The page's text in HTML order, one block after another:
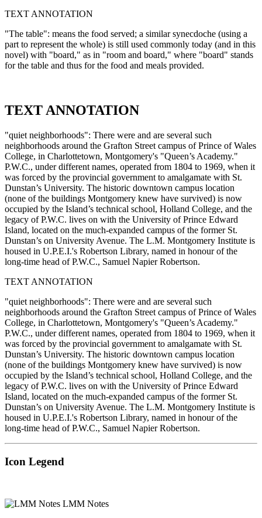
TEXT ANNOTATION
"The table": means the food served; a similar synecdoche (using a
part to represent the whole) is still used commonly today (and in this
novel) with "board," as in "room and board," where "board" stands
for the table and thus for the food and meals provided.
TEXT ANNOTATION
"quiet neighborhoods": There were and are several such
neighborhoods around the Grafton Street campus of Prince of Wales
College, in Charlottetown, Montgomery's "Queen’s Academy."
P.W.C., under different names, operated from 1804 to 1969, when it
was forced by the provincial government to amalgamate with St.
Dunstan’s University. The historic downtown campus location
(none of the buildings Montgomery knew have survived) is now
occupied by the Island’s technical school, Holland College, and the
legacy of P.W.C. lives on with the University of Prince Edward
Island, located on the much-expanded campus of the former St.
Dunstan’s on University Avenue. The L.M. Montgomery Institute is
housed in U.P.E.I.'s Robertson Library, named in honour of the
long-time head of P.W.C., Samuel Napier Robertson.
TEXT ANNOTATION
"quiet neighborhoods": There were and are several such
neighborhoods around the Grafton Street campus of Prince of Wales
College, in Charlottetown, Montgomery's "Queen’s Academy."
P.W.C., under different names, operated from 1804 to 1969, when it
was forced by the provincial government to amalgamate with St.
Dunstan’s University. The historic downtown campus location
(none of the buildings Montgomery knew have survived) is now
occupied by the Island’s technical school, Holland College, and the
legacy of P.W.C. lives on with the University of Prince Edward
Island, located on the much-expanded campus of the former St.
Dunstan’s on University Avenue. The L.M. Montgomery Institute is
housed in U.P.E.I.'s Robertson Library, named in honour of the
long-time head of P.W.C., Samuel Napier Robertson.
Icon Legend
LMM Notes